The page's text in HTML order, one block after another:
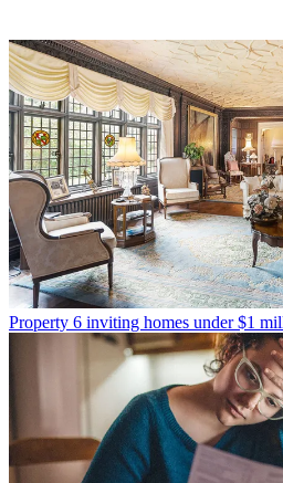
Property 6 inviting homes under $1